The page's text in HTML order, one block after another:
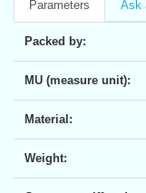
Parameters Ask
Packed by:
MU (measure unit):
Material:
Weight: